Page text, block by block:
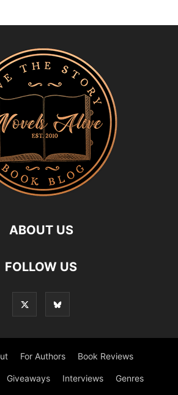
ABOUT US
FOLLOW US
For Authors Book Reviews
Giveaways Interviews Genres